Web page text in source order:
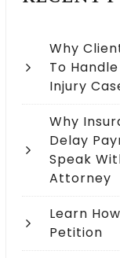
Why
To
Injury
Why
Delay
Speak
Attorney
Learn
Petition